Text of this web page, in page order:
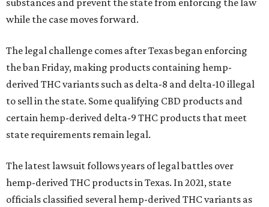
substances and prevent the state from enforcing the law
while the case moves forward.
The legal challenge comes after Texas began enforcing
the ban Friday, making products containing hemp-
derived THC variants such as delta-8 and delta-10 illegal
to sell in the state. Some qualifying CBD products and
certain hemp-derived delta-9 THC products that meet
state requirements remain legal.
The latest lawsuit follows years of legal battles over
hemp-derived THC products in Texas. In 2021, state
officials classified several hemp-derived THC variants as